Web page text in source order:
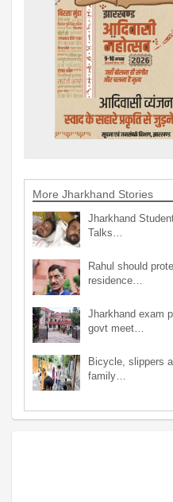
More Jharkhand Stories
Jharkhand
Talks…
Rahul should
residence…
Jharkhand exam
govt meet…
Bicycle, slippers
family…